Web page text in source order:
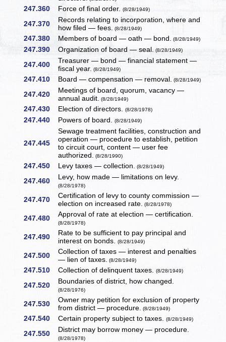
247.360 Force of final order.(8/28/1949)
247.370
Records relating to incorporation, where and
how filed — fees. (8/28/1949)
247.380 Members of board — oath — bond. (8/28/1949)
247.390 Organization of board — seal. (8/28/1949)
247.400
Treasurer — bond — financial statement —
fiscal year. (8/28/1949)
247.410 Board — compensation — removal. (8/28/1949)
247.420
Meetings of board, quorum, vacancy —
annual audit. (8/28/1949)
247.430 Election of directors.(8/28/1978)
247.440 Powers of board.(8/28/1949)
247.445
Sewage treatment facilities, construction and
operation — procedure to establish, petition
to circuit court, content — user fee
authorized. (8/28/1990)
247.450 Levy taxes — collection. (8/28/1949)
247.460 Levy, how made — limitations on levy.
(8/28/1978)
247.470
Certification of levy to county commission —
election on increased rate. (8/28/1978)
247.480 Approval of rate at election — certification.
(8/28/1978)
247.490
Rate to be sufficient to pay principal and
interest on bonds.(8/28/1949)
247.500
Collection of taxes — interest and penalties
— lien of taxes. (8/28/1949)
247.510 Collection of delinquent taxes.(8/28/1949)
247.520 Boundaries of district, how changed.
(8/28/1976)
247.530
Owner may petition for exclusion of property
from district — procedure. (8/28/1949)
247.540 Certain property subject to taxes.(8/28/1949)
247.550 District may borrow money — procedure.
(8/28/1978)